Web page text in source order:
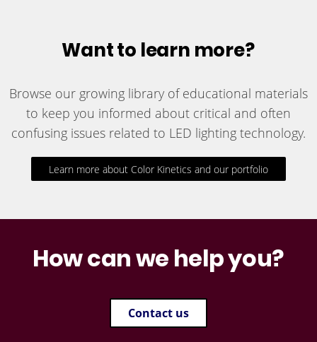
Want to learn more?
Browse our growing library of educational materials
to keep you informed about critical and often
confusing issues related to LED lighting technology.
Learn more about Color Kinetics and our portfolio
How can we help you?
Contact us